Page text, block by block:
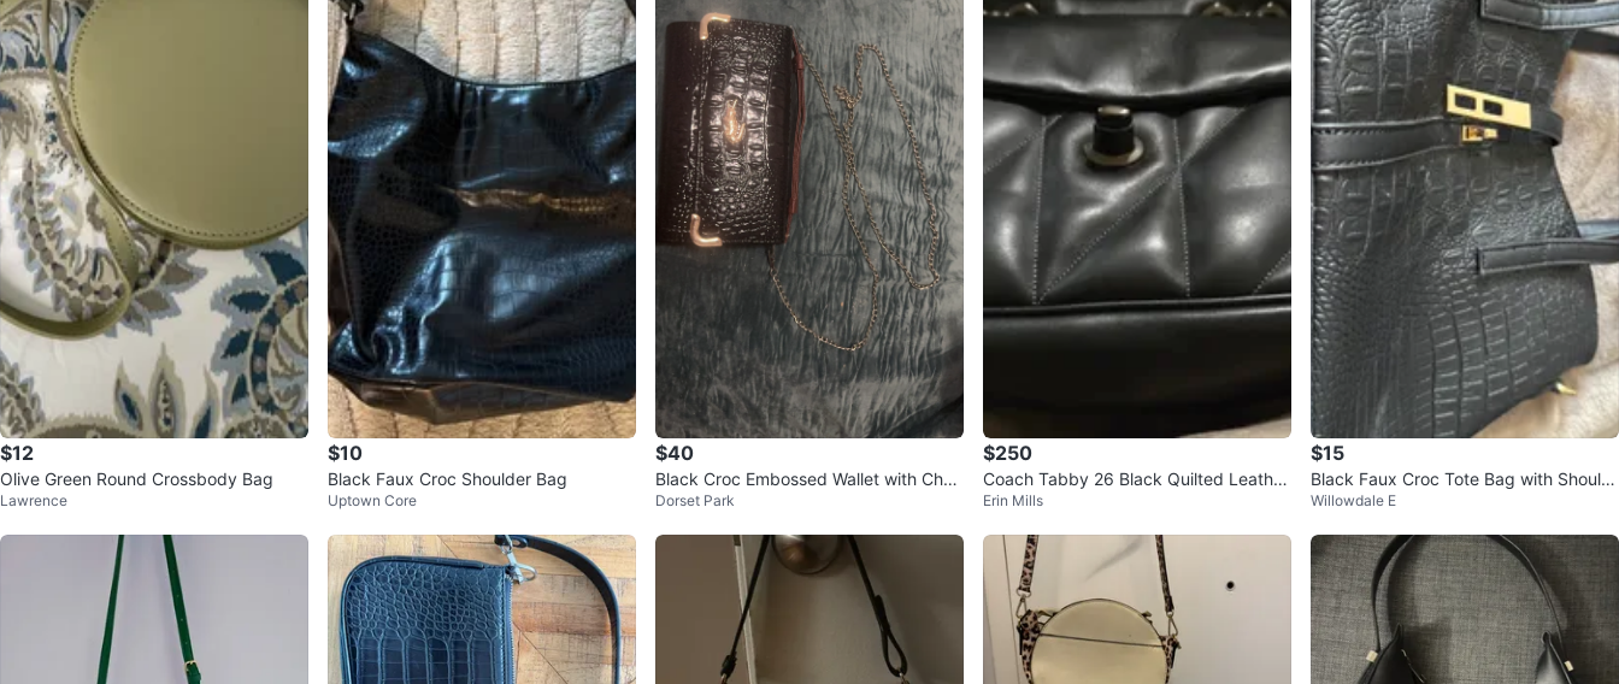
$12
Olive Green Round Crossbody Bag
Lawrence
$10
Black Faux Croc Shoulder Bag
Uptown Core
$40
Black Croc Embossed Wallet with Chai
n
Dorset Park
$250
Coach Tabby 26 Black Quilted Leather
Shoulder Bag with Chain
Erin Mills
$15
Black Faux Croc Tote Bag with Should
er Strap
Willowdale E